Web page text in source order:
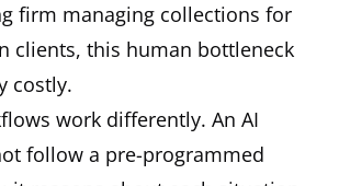
firm managing collections for
clients, this human bottleneck
costly.
work differently. An AI
follow a pre-programmed